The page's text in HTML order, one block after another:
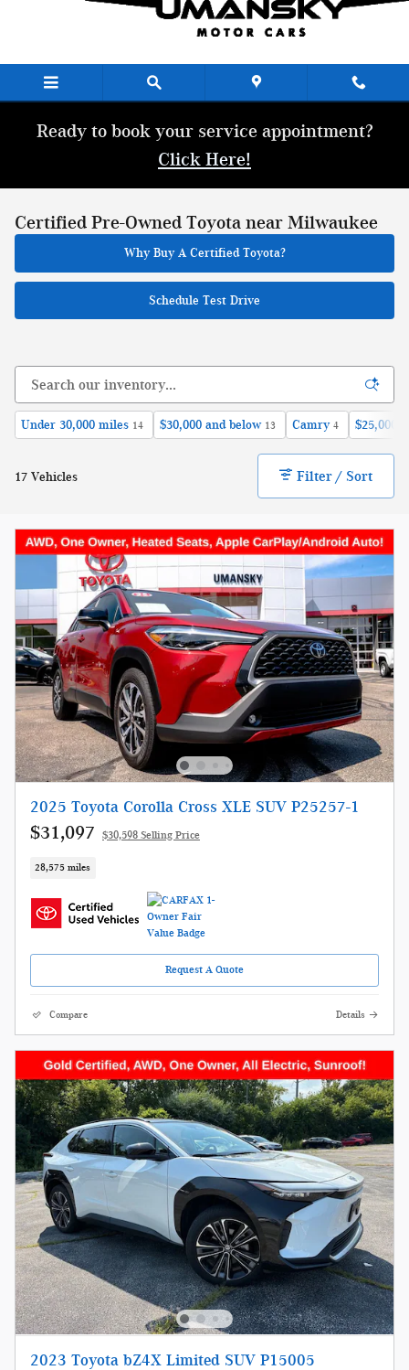
Ready to book your service appointment?
Click Here!
Certified Pre-Owned Toyota near Milwaukee
Why Buy A Certified Toyota?
Schedule Test Drive
Under 30,000 miles 14 $30,000 and below 13 Camry 4 $25,000
17 Vehicles Filter / Sort
2025 Toyota Corolla Cross XLE SUV P25257-1
$31,097 $30,598 Selling Price
28,575 miles
Request A Quote
Compare Details
2023 Toyota bZ4X Limited SUV P15005